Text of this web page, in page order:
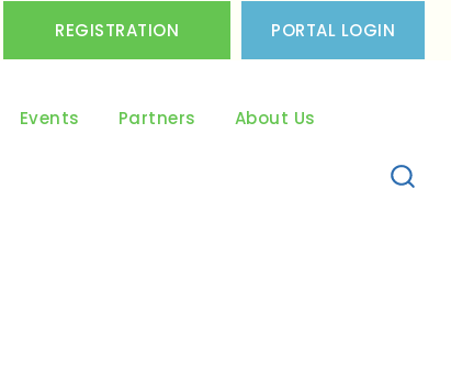
REGISTRATION PORTAL LOGIN
Events Partners About Us